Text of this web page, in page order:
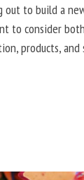
out to build a
to consider
products,